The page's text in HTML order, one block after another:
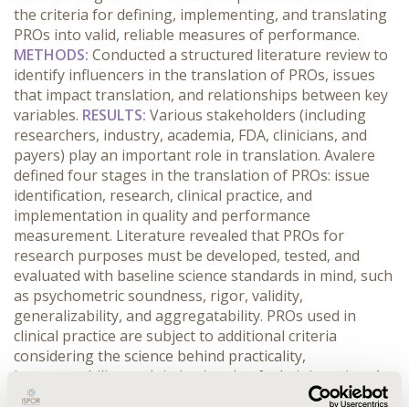
the criteria for defining, implementing, and translating
PROs into valid, reliable measures of performance.
METHODS: Conducted a structured literature review to
identify influencers in the translation of PROs, issues
that impact translation, and relationships between key
variables. RESULTS: Various stakeholders (including
researchers, industry, academia, FDA, clinicians, and
payers) play an important role in translation. Avalere
defined four stages in the translation of PROs: issue
identification, research, clinical practice, and
implementation in quality and performance
measurement. Literature revealed that PROs for
research purposes must be developed, tested, and
evaluated with baseline science standards in mind, such
as psychometric soundness, rigor, validity,
generalizability, and aggregatability. PROs used in
clinical practice are subject to additional criteria
considering the science behind practicality,
interoperability, and timing/mode of administration. At
the implementation stage, there is the opportunity to